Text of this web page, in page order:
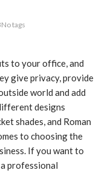
No tags
to your office, and
give privacy, provide
world and add
designs
shades, and Roman
to choosing the
If you want to
professional